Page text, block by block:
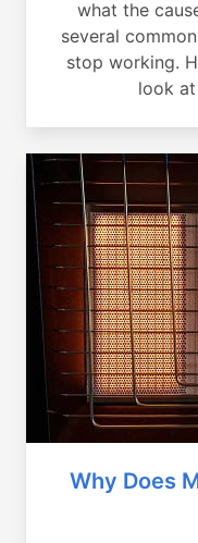
what the
several
stop working.
look
Why Does